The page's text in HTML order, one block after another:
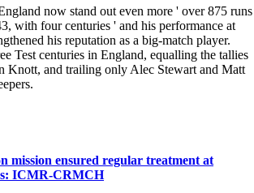
now stand out even more ' over 875 runs
with four centuries ' and his performance at
his reputation as a big-match player.
Test centuries in England, equalling the tallies
Knott, and trailing only Alec Stewart and Matt
mission ensured regular treatment at
ICMR-CRMCH